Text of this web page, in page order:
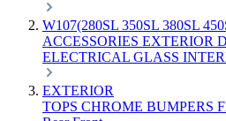
W107(280SL 350SL 380SL
ACCESSORIES EXTERIOR
ELECTRICAL GLASS
EXTERIOR
TOPS CHROME BUMPERS